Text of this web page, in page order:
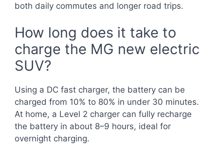
both daily commutes and longer road trips.
How long does it take to
charge the MG new electric
SUV?
Using a DC fast charger, the battery can be
charged from 10% to 80% in under 30 minutes.
At home, a Level 2 charger can fully recharge
the battery in about 8–9 hours, ideal for
overnight charging.